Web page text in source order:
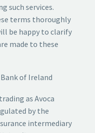
such services.
terms thoroughly
be happy to clarify
made to these
of Ireland
as Avoca
by the
intermediary